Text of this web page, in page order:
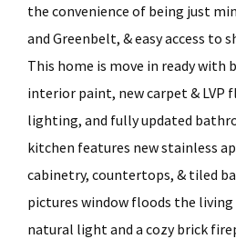
the convenience of being just
and Greenbelt, & easy access to
This home is move in ready with
interior paint, new carpet & LVP
lighting, and fully updated
kitchen features new stainless
cabinetry, countertops, & tiled
pictures window floods the
natural light and a cozy brick